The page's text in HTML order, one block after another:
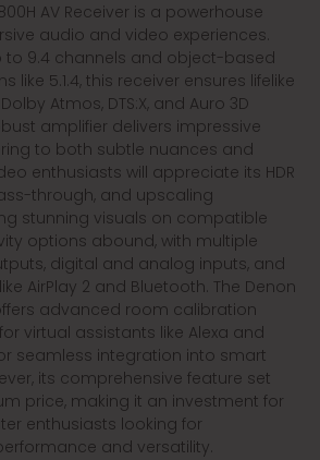
AV Receiver is a powerhouse
audio and video experiences.
to 9.4 channels and object-based
like 5.1.4, this receiver ensures lifelike
Atmos, DTS:X, and Auro 3D
amplifier delivers impressive
to both subtle nuances and
enthusiasts will appreciate its HDR
through, and upscaling
stunning visuals on compatible
options abound, with multiple
digital and analog inputs, and
AirPlay 2 and Bluetooth. The Denon
advanced room calibration
virtual assistants like Alexa and
seamless integration into smart
its comprehensive feature set
price, making it an investment for
enthusiasts looking for
and versatility.